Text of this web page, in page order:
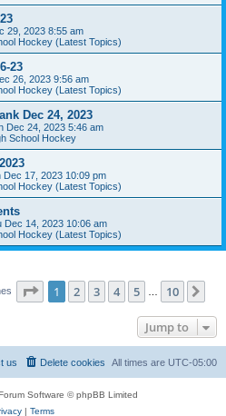
29, 2023 8:55 am
Hockey (Latest Topics)
23
26, 2023 9:56 am
Hockey (Latest Topics)
Dec 24, 2023
Dec 24, 2023 5:46 am
School Hockey
Dec 17, 2023 10:09 pm
Hockey (Latest Topics)
Dec 14, 2023 10:06 am
Hockey (Latest Topics)
Page 1of 10
1 2 3 4 5 10
Jump to
All times are UTC-05:00
Delete cookies
us
Software © phpBB Limited
| Terms